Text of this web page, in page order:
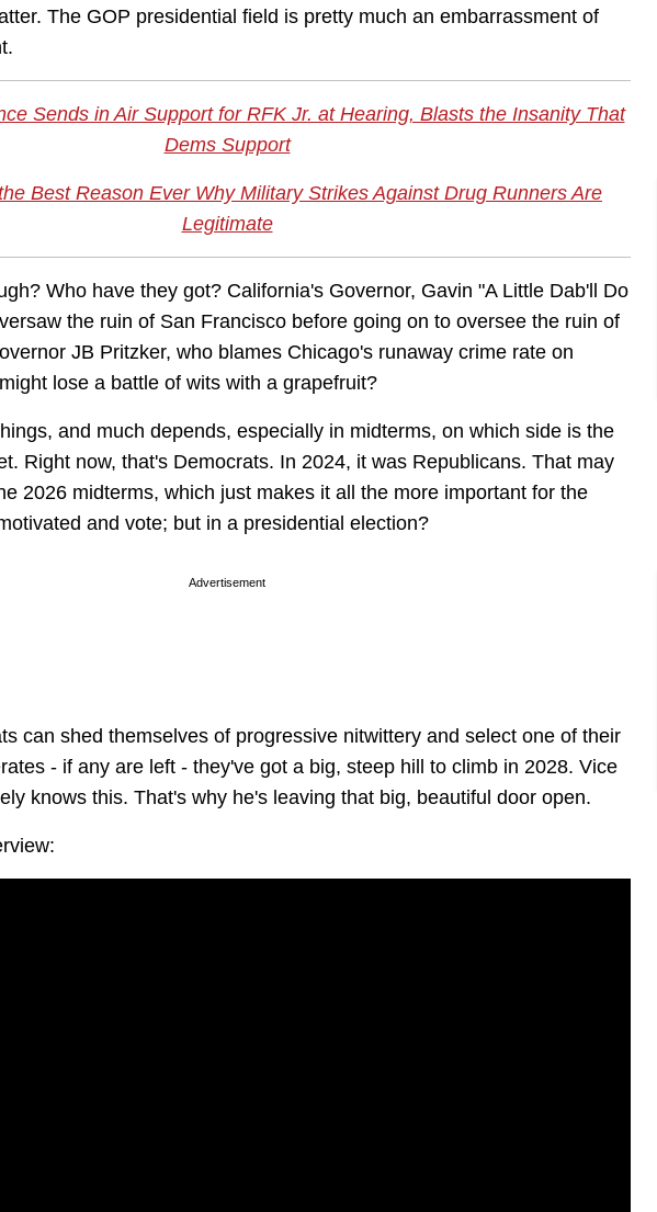
The GOP presidential field is pretty much an embarrassment of
Sends in Air Support for RFK Jr. at Hearing, Blasts the Insanity That
Dems Support
Best Reason Ever Why Military Strikes Against Drug Runners Are
Legitimate
Who have they got? California's Governor, Gavin "A Little Dab'll Do
the ruin of San Francisco before going on to oversee the ruin of
JB Pritzker, who blames Chicago's runaway crime rate on
lose a battle of wits with a grapefruit?
and much depends, especially in midterms, on which side is the
Right now, that's Democrats. In 2024, it was Republicans. That may
2026 midterms, which just makes it all the more important for the
and vote; but in a presidential election?
Advertisement
can shed themselves of progressive nitwittery and select one of their
- if any are left - they've got a big, steep hill to climb in 2028. Vice
knows this. That's why he's leaving that big, beautiful door open.